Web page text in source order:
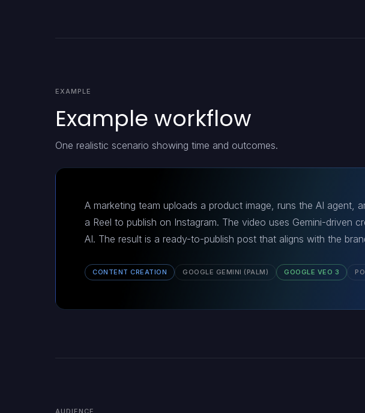
EXAMPLE
Example workflow
One realistic scenario showing time and outcomes.
A marketing team uploads a product image, runs the AI agent,
a Reel to publish on Instagram. The video uses Gemini-driven
AI. The result is a ready-to-publish post that aligns with the
CONTENT CREATION GOOGLE GEMINI (PALM) GOOGLE VEO 3
AUDIENCE